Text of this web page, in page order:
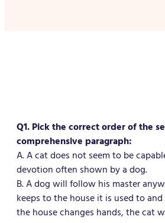
Q1. Pick the correct order of the
comprehensive paragraph:
A. A cat does not seem to be
devotion often shown by a dog.
B. A dog will follow his master
keeps to the house it is used to
the house changes hands, the cat